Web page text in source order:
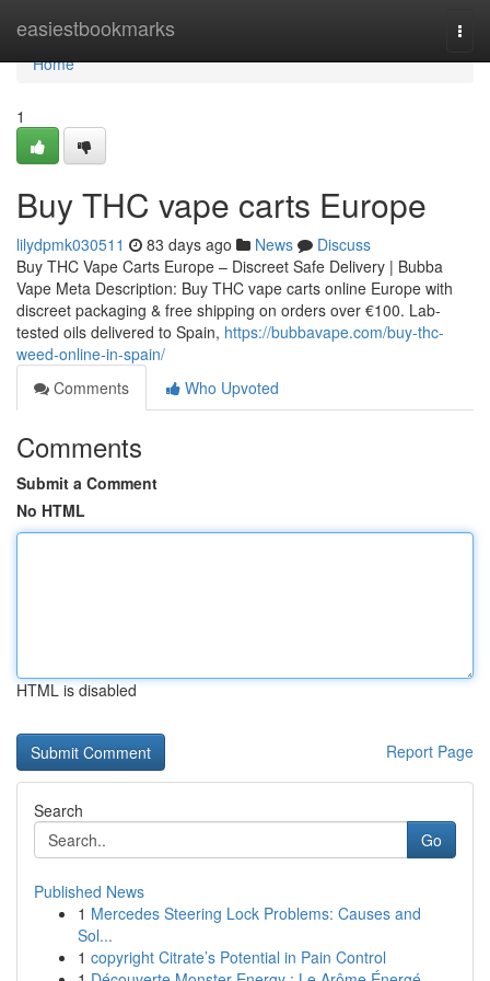
easiestbookmarks
Home
Home
1
Buy THC vape carts Europe
lilydpmk030511 83 days ago News
Discuss
Buy THC Vape Carts Europe – Discreet Safe Delivery | Bubba
Vape Meta Description: Buy THC vape carts online Europe with
discreet packaging & free shipping on orders over €100. Lab-
tested oils delivered to Spain, https://bubbavape.com/buy-thc-
weed-online-in-spain/
Comments
Who Upvoted
Comments
Submit a Comment
No HTML
HTML is disabled
Report Page
Search
Go
Published News
1 Mercedes Steering Lock Problems: Causes and
Sol...
1 copyright Citrate’s Potential in Pain Control